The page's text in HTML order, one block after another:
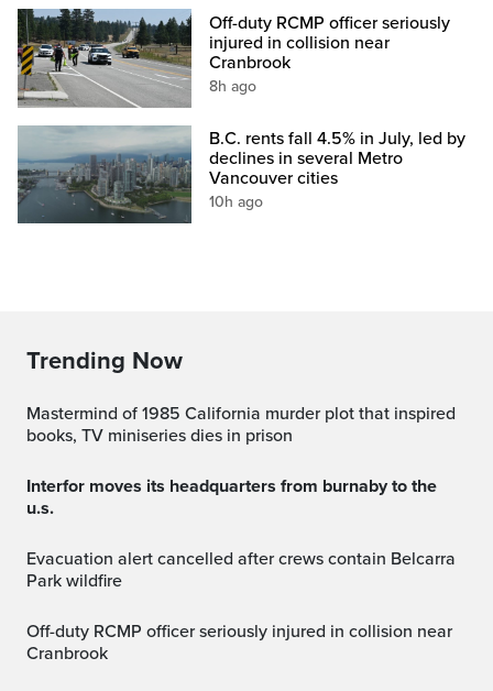
Off-duty RCMP officer seriously
injured in collision near
Cranbrook
8h ago
B.C. rents fall 4.5% in July, led by
declines in several Metro
Vancouver cities
10h ago
Trending Now
Mastermind of 1985 California murder plot that inspired
books, TV miniseries dies in prison
interfor moves its headquarters from burnaby to the
u.s.
Evacuation alert cancelled after crews contain Belcarra
Park wildfire
Off-duty RCMP officer seriously injured in collision near
Cranbrook